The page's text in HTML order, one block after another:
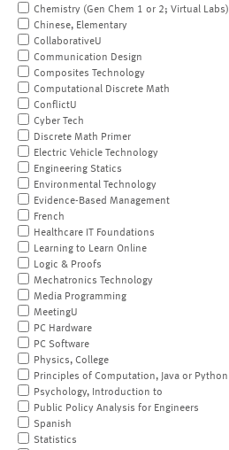
Chemistry (Gen Chem 1 or 2; Virtual Labs)
Chinese, Elementary
CollaborativeU
Communication Design
Composites Technology
Computational Discrete Math
ConflictU
Cyber Tech
Discrete Math Primer
Electric Vehicle Technology
Engineering Statics
Environmental Technology
Evidence-Based Management
French
Healthcare IT Foundations
Learning to Learn Online
Logic & Proofs
Mechatronics Technology
Media Programming
MeetingU
PC Hardware
PC Software
Physics, College
Principles of Computation, Java or Python
Psychology, Introduction to
Public Policy Analysis for Engineers
Spanish
Statistics